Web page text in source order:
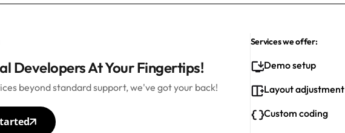
Developers At Your Fingertips!
beyond standard support, we've got your back!
Services we offer:
Demo setup
Layout adjustment
Custom coding